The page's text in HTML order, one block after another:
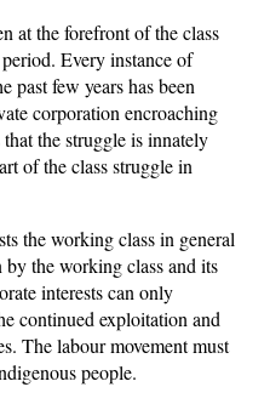
at the forefront of the class
Every instance of
past few years has been
corporation encroaching
the struggle is innately
of the class struggle in
the working class in general
the working class and its
interests can only
continued exploitation and
The labour movement must
people.